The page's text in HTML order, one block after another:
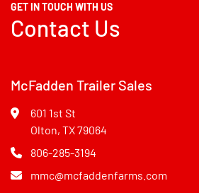
GET IN TOUCH WITH US
Contact Us
McFadden Trailer Sales
601 1st St
Olton, TX 79064
806-285-3194
mmc@mcfaddenfarms.com